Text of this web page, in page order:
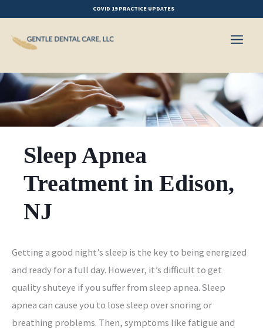
content
COVID 19 PRACTICE UPDATES
Sleep Apnea
Treatment in Edison,
NJ
Getting a good night’s sleep is the key to being energized
and ready for a full day. However, it’s difficult to get
quality shuteye if you suffer from sleep apnea. Sleep
apnea can cause you to lose sleep over snoring or
breathing problems. Then, symptoms like fatigue and